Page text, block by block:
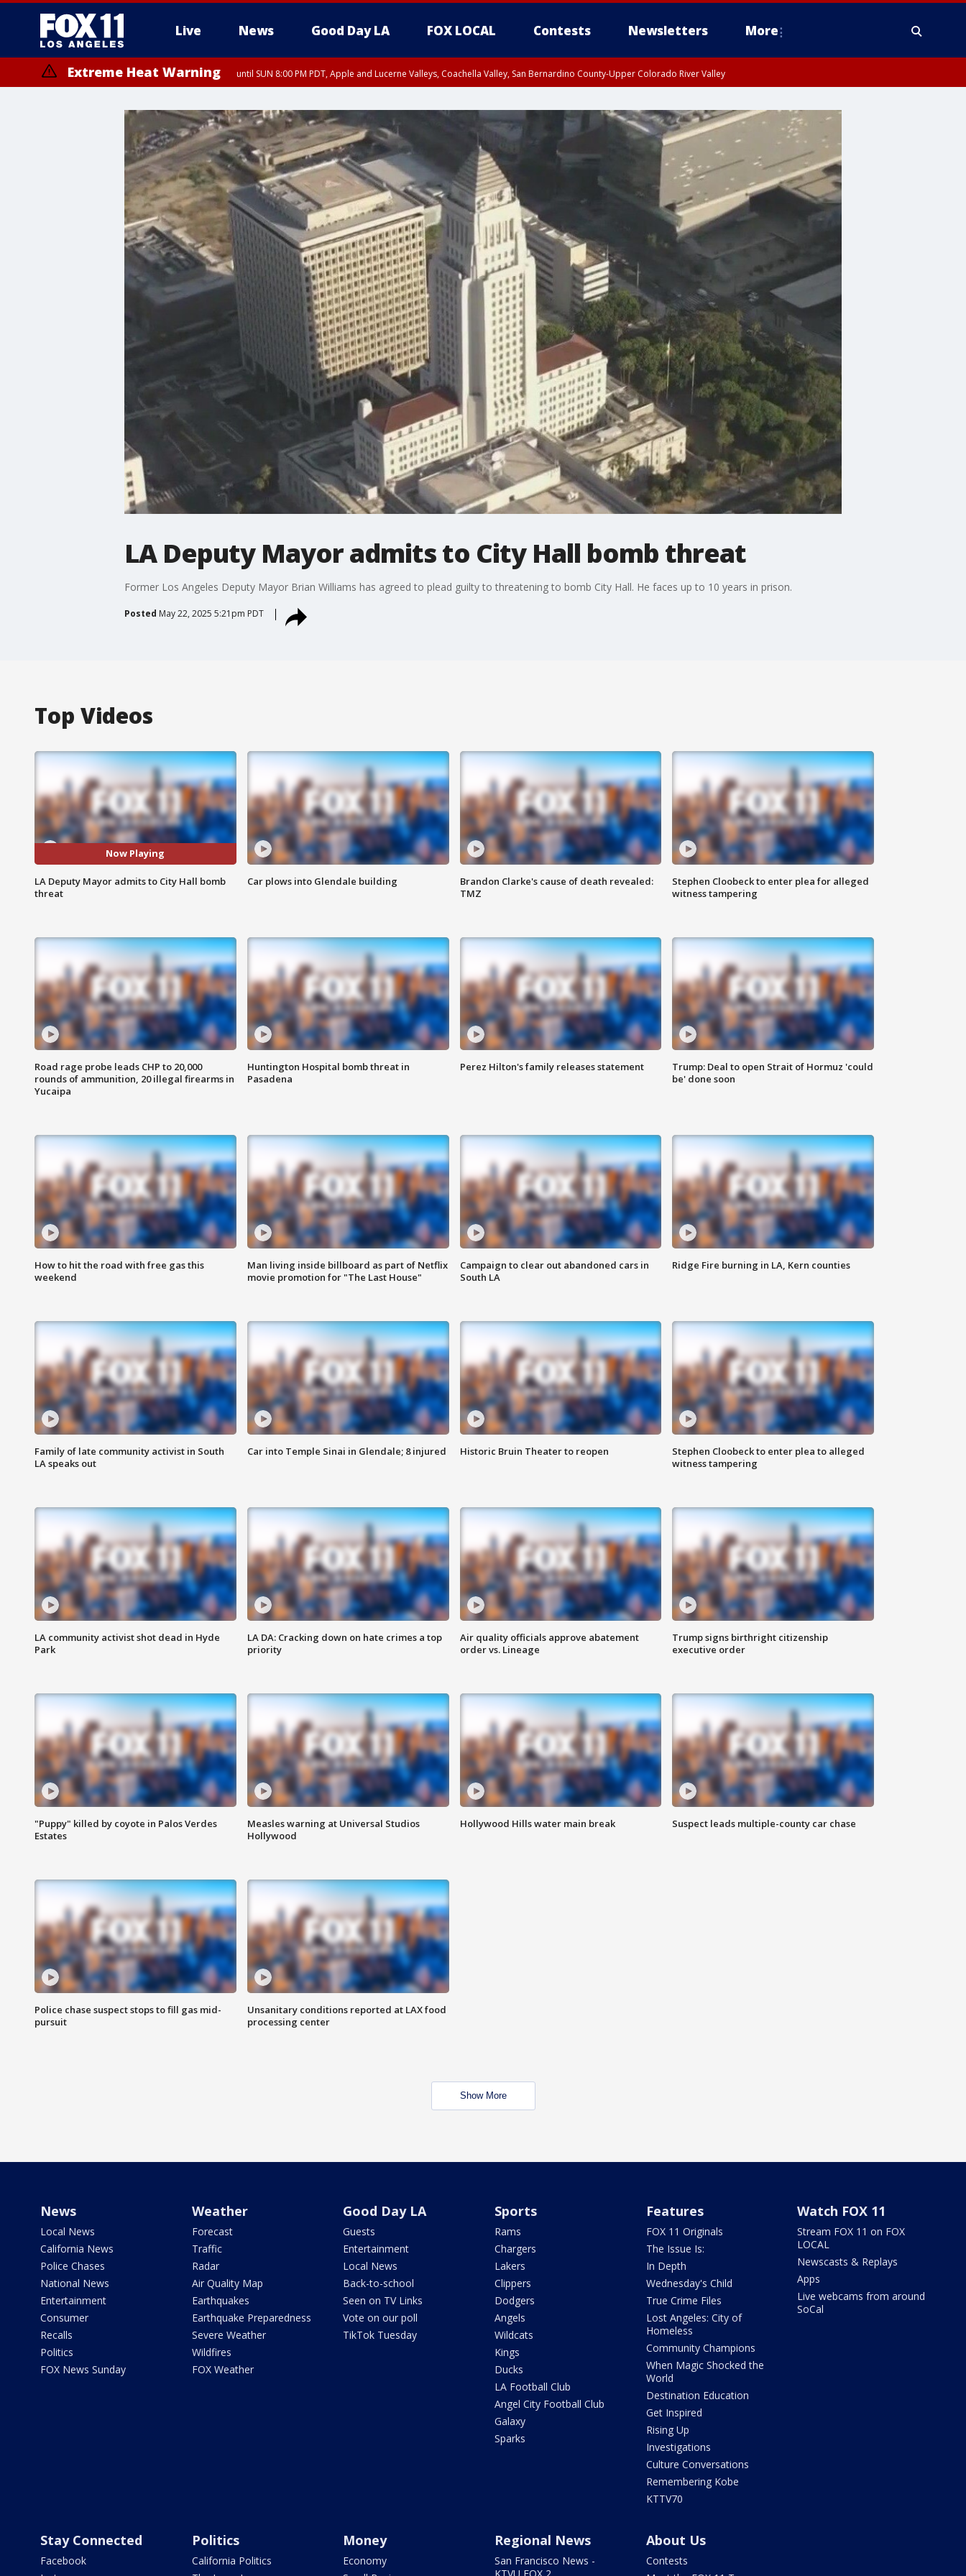
Live News Good Day LA FOX LOCAL Contests Newsletters More
Extreme Heat Warning until SUN 8:00 PM PDT, Apple and Lucerne Valleys, Coachella Valley, San Bernardino County-Upper Colorado River Valley
LA Deputy Mayor admits to City Hall bomb threat
Former Los Angeles Deputy Mayor Brian Williams has agreed to plead guilty to threatening to bomb City Hall. He faces up to 10 years in prison.
Posted May 22, 2025 5:21pm PDT
Top Videos
Now Playing
LA Deputy Mayor admits to City Hall bomb
threat
Car plows into Glendale building
Brandon Clarke's cause of death revealed:
TMZ
Stephen Cloobeck to enter plea for alleged
witness tampering
Road rage probe leads CHP to 20,000
rounds of ammunition, 20 illegal firearms in
Yucaipa
Huntington Hospital bomb threat in
Pasadena
Perez Hilton's family releases statement
Trump: Deal to open Strait of Hormuz 'could
be' done soon
How to hit the road with free gas this
weekend
Man living inside billboard as part of Netflix
movie promotion for "The Last House"
Campaign to clear out abandoned cars in
South LA
Ridge Fire burning in LA, Kern counties
Family of late community activist in South
LA speaks out
Car into Temple Sinai in Glendale; 8 injured Historic Bruin Theater to reopen
Stephen Cloobeck to enter plea to alleged
witness tampering
LA community activist shot dead in Hyde
Park
LA DA: Cracking down on hate crimes a top
priority
Air quality officials approve abatement
order vs. Lineage
Trump signs birthright citizenship
executive order
"Puppy" killed by coyote in Palos Verdes
Estates
Measles warning at Universal Studios
Hollywood
Hollywood Hills water main break Suspect leads multiple-county car chase
Police chase suspect stops to fill gas mid-
pursuit
Unsanitary conditions reported at LAX food
processing center
Show More
News
Local News
California News
Police Chases
National News
Entertainment
Consumer
Recalls
Politics
FOX News Sunday
Weather
Forecast
Traffic
Radar
Air Quality Map
Earthquakes
Earthquake Preparedness
Severe Weather
Wildfires
FOX Weather
Good Day LA
Guests
Entertainment
Local News
Back-to-school
Seen on TV Links
Vote on our poll
TikTok Tuesday
Sports
Rams
Chargers
Lakers
Clippers
Dodgers
Angels
Wildcats
Kings
Ducks
LA Football Club
Angel City Football Club
Galaxy
Sparks
Features
FOX 11 Originals
The Issue Is:
In Depth
Wednesday's Child
True Crime Files
Lost Angeles: City of
Homeless
Community Champions
When Magic Shocked the
World
Destination Education
Get Inspired
Rising Up
Investigations
Culture Conversations
Remembering Kobe
KTTV70
Watch FOX 11
Stream FOX 11 on FOX
LOCAL
Newscasts & Replays
Apps
Live webcams from around
SoCal
Stay Connected
Facebook
Politics
California Politics
Money
Economy
Regional News
San Francisco News -
About Us
Contests